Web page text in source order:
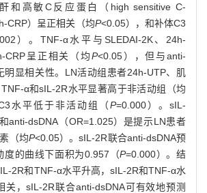
和高敏C反应蛋白（high sensitive C-
CRP）呈正相关（均P<0.05），和补体C3
）。TNF-α水平与SLEDAI-2K、24h-
CRP呈正相关（均P<0.05），但与anti-
明显相关性。LN活动组患者24h-UTP、肌
α和sIL-2R水平显著高于非活动组（均
水平低于非活动组（P=0.000）。sIL-
anti-dsDNA（OR=1.025）是提示LN患者
（均P<0.05）。sIL-2R联合anti-dsDNA预
度的曲线下面积为0.957（P=0.000）。结
2R和TNF-α水平升高，sIL-2R和TNF-α水
关，sIL-2R联合anti-dsDNA可有效地预测